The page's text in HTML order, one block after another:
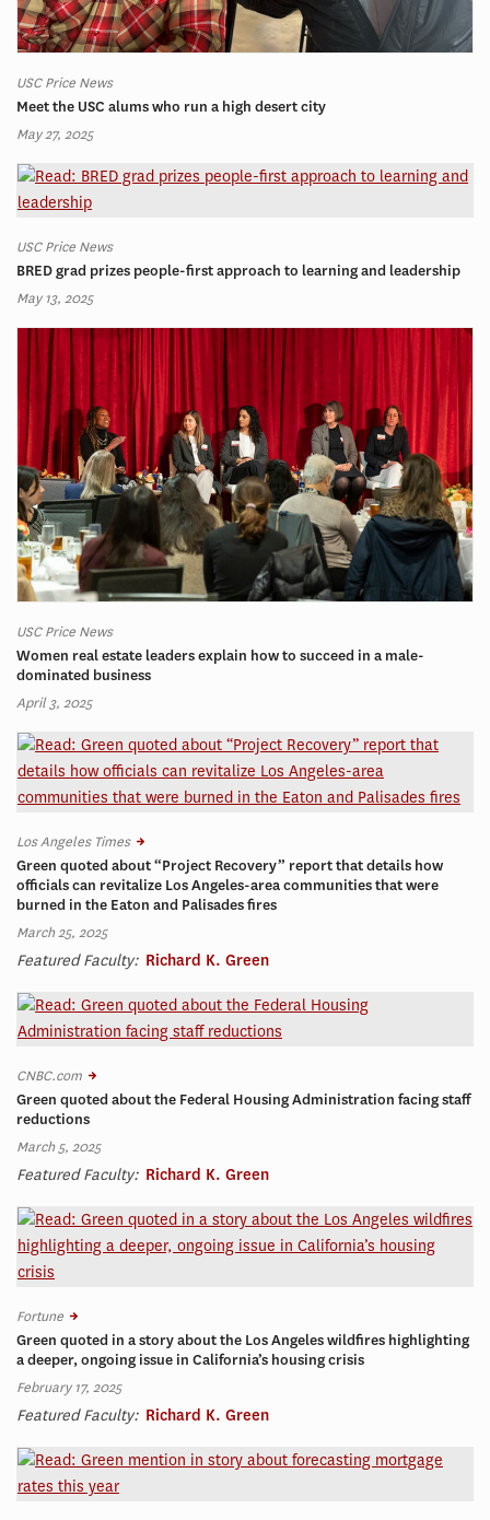
USC Price News
Meet the USC alums who run a high desert city
May 27, 2025
USC Price News
BRED grad prizes people-first approach to learning and leadership
May 13, 2025
USC Price News
Women real estate leaders explain how to succeed in a male-
dominated business
April 3, 2025
Los Angeles Times
Green quoted about “Project Recovery” report that details how
officials can revitalize Los Angeles-area communities that were
burned in the Eaton and Palisades fires
March 25, 2025
Featured Faculty: Richard K. Green
CNBC.com
Green quoted about the Federal Housing Administration facing staff
reductions
March 5, 2025
Featured Faculty: Richard K. Green
Fortune
Green quoted in a story about the Los Angeles wildfires highlighting
a deeper, ongoing issue in California’s housing crisis
February 17, 2025
Featured Faculty: Richard K. Green